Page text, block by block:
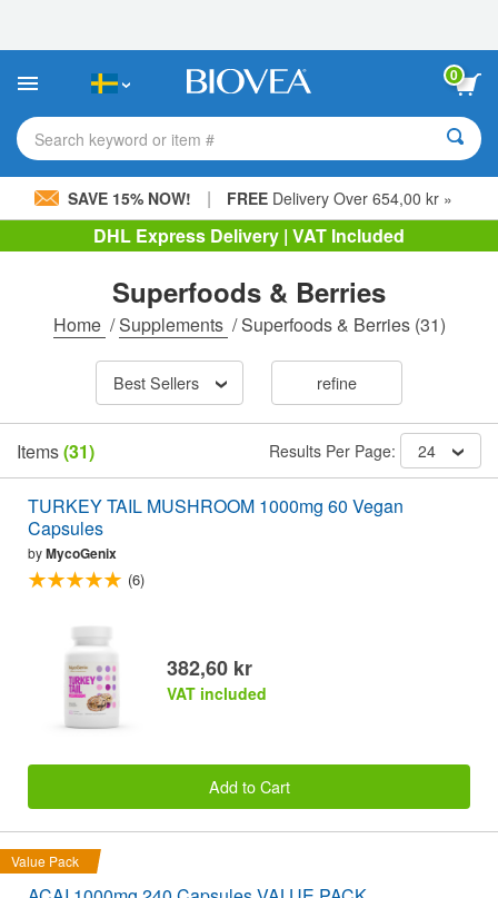
This
includes
accessibility
system.
0
Search keyword or item #
SAVE 15% NOW! | FREE Delivery Over 654,00 kr »
DHL Express Delivery | VAT Included
Superfoods & Berries
Home /Supplements /Superfoods & Berries(31)
Best Sellers refine
Items(31) Results Per Page: 24
TURKEY TAIL MUSHROOM 1000mg 60 Vegan
Capsules
byMycoGenix
(6)
382,60 kr
VAT included
Add to Cart
Value Pack